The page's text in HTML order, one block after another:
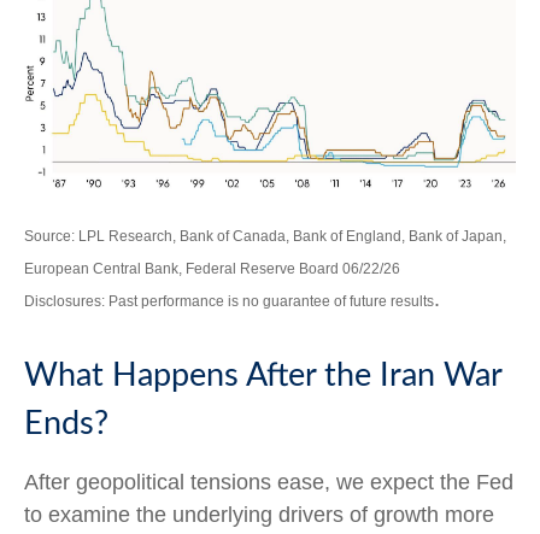
Source: LPL Research, Bank of Canada, Bank of England, Bank of Japan,
European Central Bank, Federal Reserve Board 06/22/26
Disclosures: Past performance is no guarantee of future results.
What Happens After the Iran War
Ends?
After geopolitical tensions ease, we expect the Fed
to examine the underlying drivers of growth more